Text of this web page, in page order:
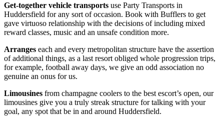
Get-together vehicle transports use Party Transports in
Huddersfield for any sort of occasion. Book with Bufflers to get
gave virtuoso relationship with the decisions of including mixed
reward classes, music and an unsafe condition more.
Arranges each and every metropolitan structure have the assertion
of additional things, as a last resort obliged whole progression trips,
for example, football away days, we give an odd association no
genuine an onus for us.
Limousines from champagne coolers to the best escort’s open, our
limousines give you a truly streak structure for talking with your
goal, any spot that be in and around Huddersfield.